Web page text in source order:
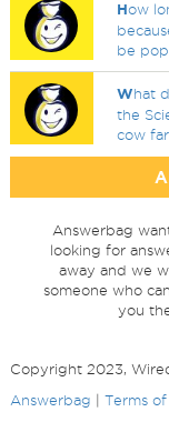
How
be
What
the
cow
Answerbag
looking for
away and we
someone who
you
Copyright 2023,
Answerbag
Terms